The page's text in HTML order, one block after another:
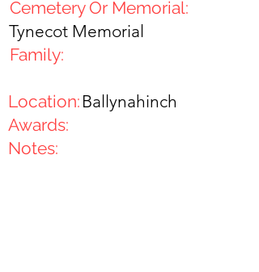
Cemetery Or Memorial:
Tynecot Memorial
Family:
Location: Ballynahinch
Awards:
Notes: